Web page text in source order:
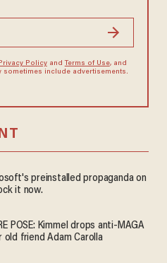
Policyand Terms of Use, and
sometimes include advertisements.
preinstalled propaganda on
it now.
POSE: Kimmel drops anti-MAGA
friend Adam Carolla